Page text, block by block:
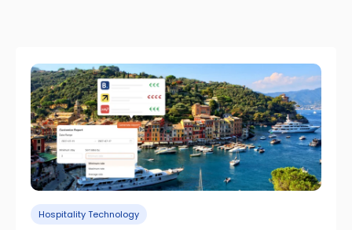
Hospitality Technology